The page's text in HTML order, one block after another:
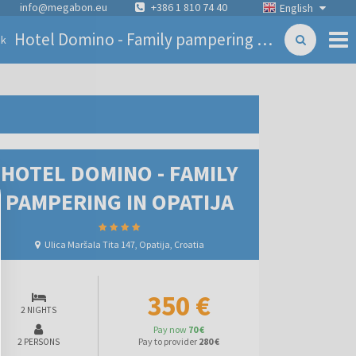
English
info@megabon.eu +386 1 810 74 40
Hotel Domino - Family pampering in Opatija
HOTEL DOMINO - FAMILY
PAMPERING IN OPATIJA
Ulica Maršala Tita 147, Opatija, Croatia
2 NIGHTS
2 PERSONS
350 €
Pay now 70 €
Pay to provider 280 €